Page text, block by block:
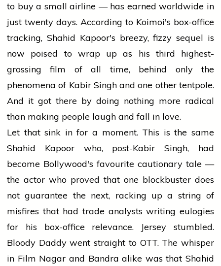
to buy a small airline — has earned worldwide in
just twenty days. According to Koimoi's box-office
tracking, Shahid Kapoor's breezy, fizzy sequel is
now poised to wrap up as his third highest-
grossing film of all time, behind only the
phenomena of Kabir Singh and one other tentpole.
And it got there by doing nothing more radical
than making people laugh and fall in love.
Let that sink in for a moment. This is the same
Shahid Kapoor who, post-Kabir Singh, had
become Bollywood's favourite cautionary tale —
the actor who proved that one blockbuster does
not guarantee the next, racking up a string of
misfires that had trade analysts writing eulogies
for his box-office relevance. Jersey stumbled.
Bloody Daddy went straight to OTT. The whisper
in Film Nagar and Bandra alike was that Shahid